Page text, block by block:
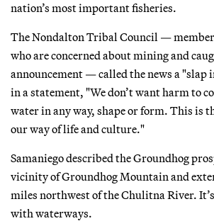
nation’s most important fisheries.
The Nondalton Tribal Council —
who are concerned about mining and
announcement — called the news a "slap
in a statement, "We don’t want harm to
water in any way, shape or form. This is
our way of life and culture."
Samaniego described the Groundhog
vicinity of Groundhog Mountain and
miles northwest of the Chulitna River.
with waterways.